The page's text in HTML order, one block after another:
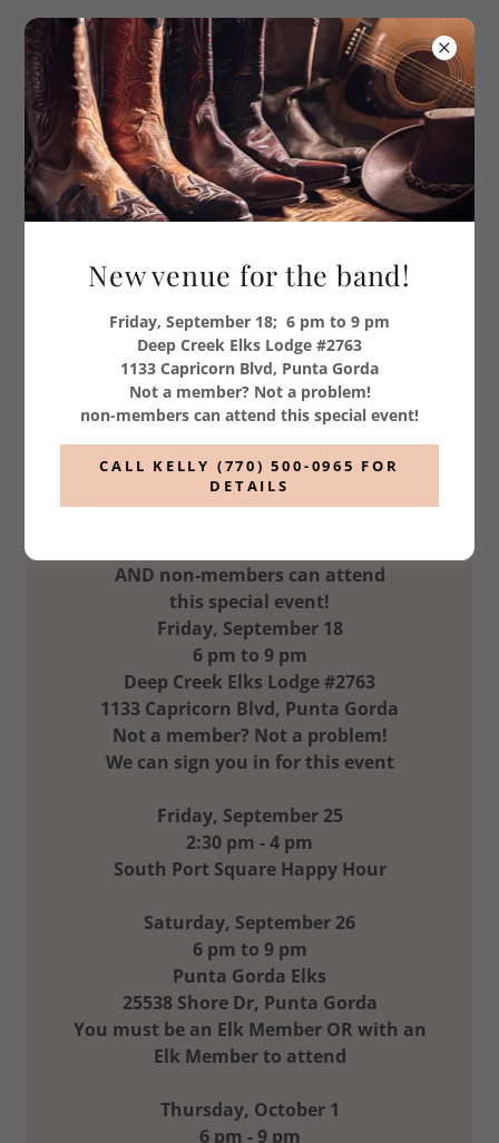
SCHEDULES
Country Express
AND non-members can attend
this special event!
Friday, September 18
6 pm to 9 pm
Deep Creek Elks Lodge #2763
1133 Capricorn Blvd, Punta Gorda
Not a member? Not a problem!
We can sign you in for this event
Friday, September 25
2:30 pm - 4 pm
South Port Square Happy Hour
Saturday, September 26
6 pm to 9 pm
Punta Gorda Elks
25538 Shore Dr, Punta Gorda
You must be an Elk Member OR with an
Elk Member to attend
Thursday, October 1
6 pm - 9 pm
New venue for the band!
Friday, September 18; 6 pm to 9 pm
Deep Creek Elks Lodge #2763
1133 Capricorn Blvd, Punta Gorda
Not a member? Not a problem!
non-members can attend this special event!
CALL KELLY (770) 500-0965 FOR
DETAILS